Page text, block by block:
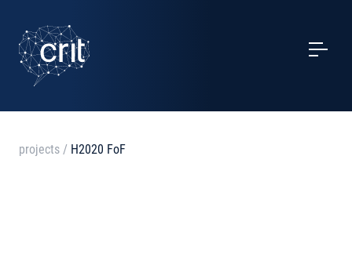
SERVICES
CASE STUDIES
projects / H2020 FoF